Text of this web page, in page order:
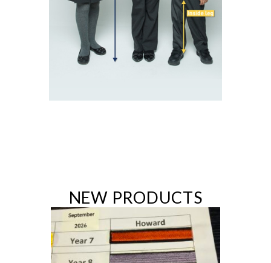
NEW PRODUCTS